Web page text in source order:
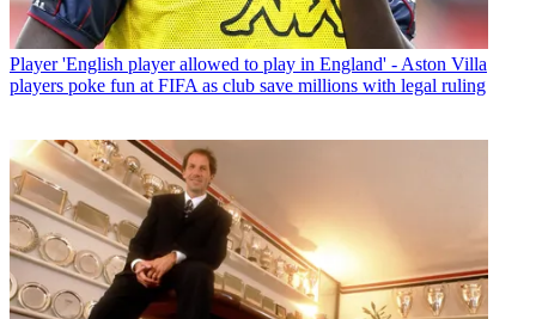
Player 'English player allowed to play in England' - Aston Villa
players poke fun at FIFA as club save millions with legal ruling